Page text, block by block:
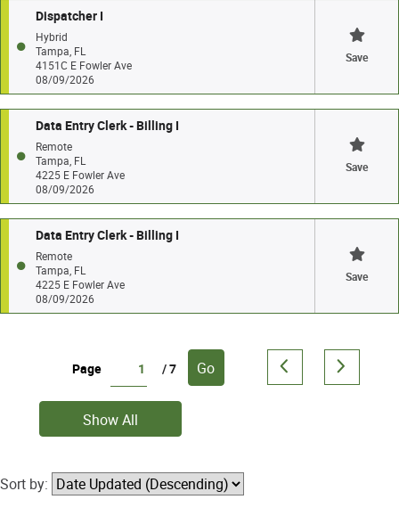
Dispatcher I
Hybrid
Tampa, FL
4151C E Fowler Ave
08/09/2026
Save
Data Entry Clerk - Billing I
Remote
Tampa, FL
4225 E Fowler Ave
08/09/2026
Save
Data Entry Clerk - Billing I
Remote
Tampa, FL
4225 E Fowler Ave
08/09/2026
Save
Page / 7 Go
Show All
Sort by: